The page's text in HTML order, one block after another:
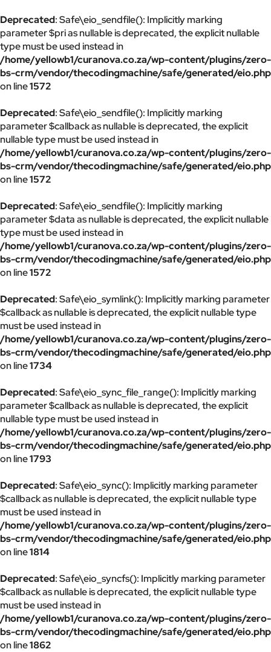
Deprecated: Safe\eio_sendfile(): Implicitly marking
parameter $pri as nullable is deprecated, the explicit nullable
type must be used instead in
/home/yellowb1/curanova.co.za/wp-content/plugins/zero-
bs-crm/vendor/thecodingmachine/safe/generated/eio.php
on line1572
Deprecated: Safe\eio_sendfile(): Implicitly marking
parameter $callback as nullable is deprecated, the explicit
nullable type must be used instead in
/home/yellowb1/curanova.co.za/wp-content/plugins/zero-
bs-crm/vendor/thecodingmachine/safe/generated/eio.php
on line1572
Deprecated: Safe\eio_sendfile(): Implicitly marking
parameter $data as nullable is deprecated, the explicit nullable
type must be used instead in
/home/yellowb1/curanova.co.za/wp-content/plugins/zero-
bs-crm/vendor/thecodingmachine/safe/generated/eio.php
on line1572
Deprecated: Safe\eio_symlink(): Implicitly marking parameter
$callback as nullable is deprecated, the explicit nullable type
must be used instead in
/home/yellowb1/curanova.co.za/wp-content/plugins/zero-
bs-crm/vendor/thecodingmachine/safe/generated/eio.php
on line1734
Deprecated: Safe\eio_sync_file_range(): Implicitly marking
parameter $callback as nullable is deprecated, the explicit
nullable type must be used instead in
/home/yellowb1/curanova.co.za/wp-content/plugins/zero-
bs-crm/vendor/thecodingmachine/safe/generated/eio.php
on line1793
Deprecated: Safe\eio_sync(): Implicitly marking parameter
$callback as nullable is deprecated, the explicit nullable type
must be used instead in
/home/yellowb1/curanova.co.za/wp-content/plugins/zero-
bs-crm/vendor/thecodingmachine/safe/generated/eio.php
on line1814
Deprecated: Safe\eio_syncfs(): Implicitly marking parameter
$callback as nullable is deprecated, the explicit nullable type
must be used instead in
/home/yellowb1/curanova.co.za/wp-content/plugins/zero-
bs-crm/vendor/thecodingmachine/safe/generated/eio.php
on line1862